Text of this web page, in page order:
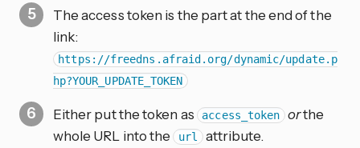
The access token is the part at the end of the
link:
https://freedns.afraid.org/dynamic/update.p
hp?YOUR_UPDATE_TOKEN
Either put the token as access_token orthe
whole URL into the url attribute.